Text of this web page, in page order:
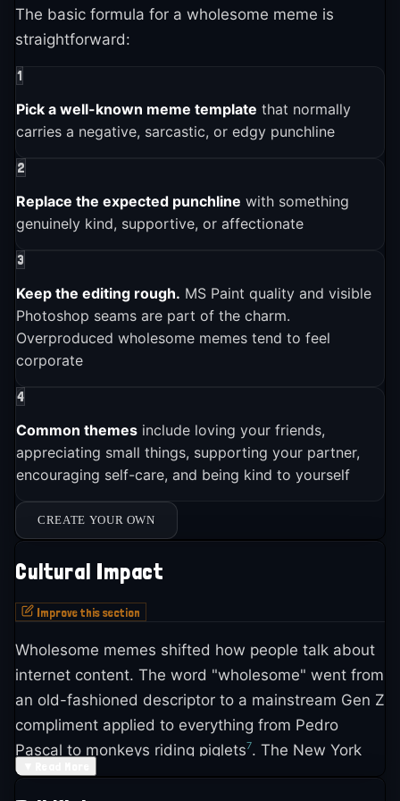
make them wholesome and asking other
subreddits for advice
Growth was staggering. The subreddit hit 4,368
months, and 169,640 after three months 6
. Within
four months it had over 275,000 members, making
it one of Reddit's fastest-growing communities
The subreddit r/MemeEconomy tracked the trend's
rise, with users first wondering if wholesome
memes could "become a thing" before declaring
them a "rock-solid investment"
conversation
2024-01-01
Wholesome memes remain active and influential
2025-01-01
Wholesome Memes is still actively used and shared across
The basic formula for a wholesome meme is
straightforward:
1
Pick a well-known meme template that normally
carries a negative, sarcastic, or edgy punchline
2
Replace the expected punchline with something
genuinely kind, supportive, or affectionate
3
Keep the editing rough. MS Paint quality and visible
Photoshop seams are part of the charm.
Overproduced wholesome memes tend to feel
corporate
4
Common themes include loving your friends,
appreciating small things, supporting your partner,
encouraging self-care, and being kind to yourself
CREATE YOUR OWN
Cultural Impact
Improve this section
Wholesome memes shifted how people talk about
internet content. The word "wholesome" went from
an old-fashioned descriptor to a mainstream Gen Z
compliment applied to everything from Pedro
Pascal to monkeys riding piglets7. The New York
Times profiled the linguistic shift in 2023, noting